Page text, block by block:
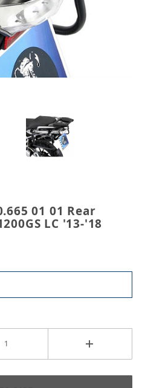
650.665 01 01 Rear
01 01 Rear
LC '13-'18